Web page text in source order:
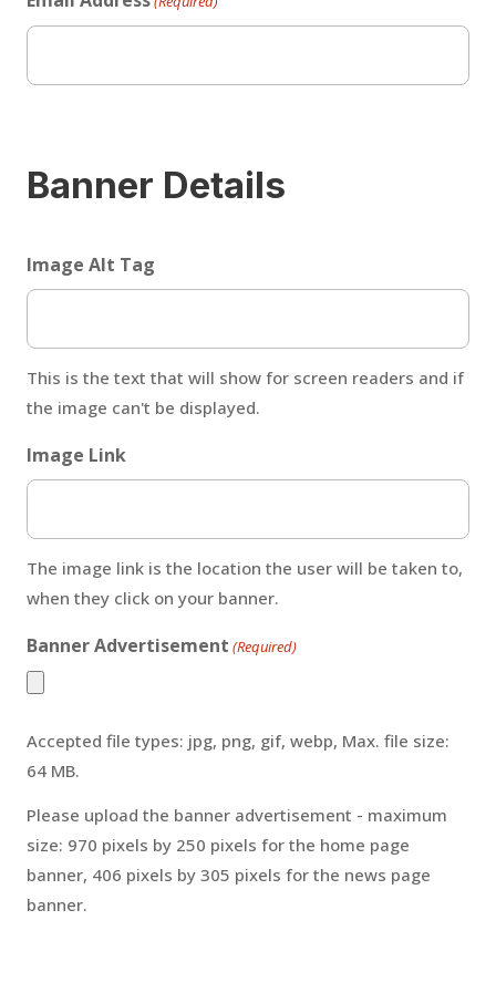
Banner Details
Image Alt Tag
This is the text that will show for screen readers and if
the image can't be displayed.
Image Link
The image link is the location the user will be taken to,
when they click on your banner.
Banner Advertisement (Required)
Accepted file types: jpg, png, gif, webp, Max. file size:
64 MB.
Please upload the banner advertisement - maximum
size: 970 pixels by 250 pixels for the home page
banner, 406 pixels by 305 pixels for the news page
banner.